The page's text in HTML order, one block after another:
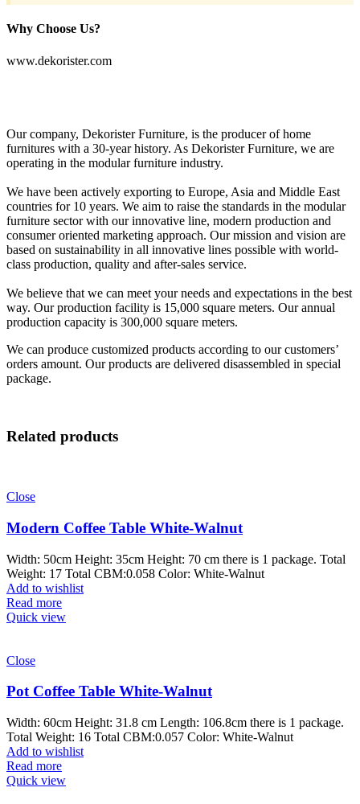
Why Choose Us?
www.dekorister.com
Our company, Dekorister Furniture, is the producer of home
furnitures with a 30-year history. As Dekorister Furniture, we are
operating in the modular furniture industry.
We have been actively exporting to Europe, Asia and Middle East
countries for 10 years. We aim to raise the standards in the modular
furniture sector with our innovative line, modern production and
consumer oriented marketing approach. Our mission and vision are
based on sustainability in all innovative lines possible with world-
class production, quality and after-sales service.
We believe that we can meet your needs and expectations in the best
way. Our production facility is 15,000 square meters. Our annual
production capacity is 300,000 square meters.
We can produce customized products according to our customers’
orders amount. Our products are delivered disassembled in special
package.
Related products
Close
Modern Coffee Table White-Walnut
Width: 50cm Height: 35cm Height: 70 cm there is 1 package. Total
Weight: 17 Total CBM:0.058 Color: White-Walnut
Add to wishlist
Read more
Quick view
Close
Pot Coffee Table White-Walnut
Width: 60cm Height: 31.8 cm Length: 106.8cm there is 1 package.
Total Weight: 16 Total CBM:0.057 Color: White-Walnut
Add to wishlist
Read more
Quick view